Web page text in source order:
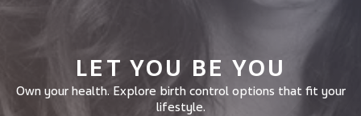
LET YOU BE YOU
Own your health. Explore birth control options that fit your
lifestyle.